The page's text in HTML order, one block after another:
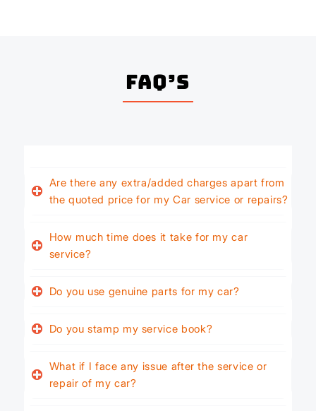
FAQ’s
Are there any extra/added charges apart from
the quoted price for my Car service or repairs?
How much time does it take for my car
service?
Do you use genuine parts for my car?
Do you stamp my service book?
What if I face any issue after the service or
repair of my car?